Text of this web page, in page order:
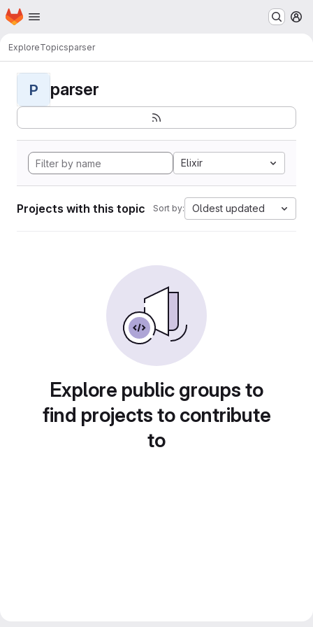
Skip to main content
Homepage
ExploreTopicsparser
P parser
Elixir
Projects with this topic Sort by: Oldest updated
Explore public groups to
find projects to contribute
to